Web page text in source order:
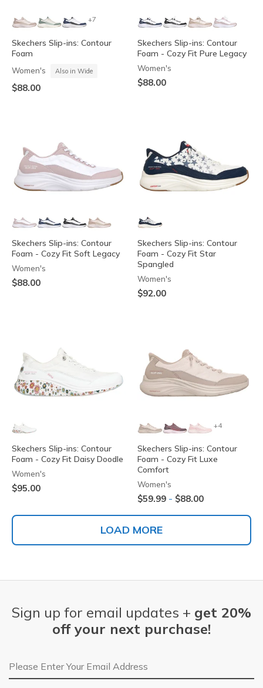
+7
Skechers Slip-ins: Contour
Foam
Women's Also in Wide
$88.00
Skechers Slip-ins: Contour
Foam - Cozy Fit Pure Legacy
Women's
$88.00
Skechers Slip-ins: Contour
Foam - Cozy Fit Soft Legacy
Women's
$88.00
Skechers Slip-ins: Contour
Foam - Cozy Fit Star
Spangled
Women's
$92.00
Skechers Slip-ins: Contour
Foam - Cozy Fit Daisy Doodle
Women's
$95.00
+4
Skechers Slip-ins: Contour
Foam - Cozy Fit Luxe
Comfort
Women's
$59.99 - $88.00
LOAD MORE
Sign up for email updates + get 20%
off your next purchase!
Email Address